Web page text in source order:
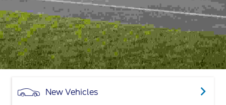
New Vehicles